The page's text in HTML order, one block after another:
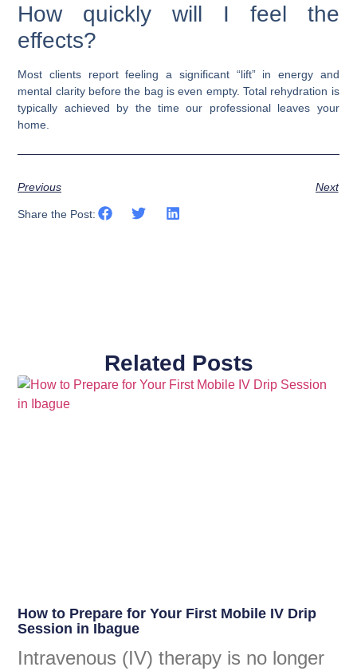
How quickly will I feel the
effects?
Most clients report feeling a significant “lift” in energy and
mental clarity before the bag is even empty. Total rehydration is
typically achieved by the time our professional leaves your
home.
Previous Next
Share the Post:
Related Posts
How to Prepare for Your First Mobile IV Drip
Session in Ibague
Intravenous (IV) therapy is no longer